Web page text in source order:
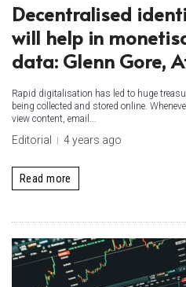
Decentralised
will help in
data: Glenn Gore,
Rapid digitalisation has led to huge
being collected and stored online.
view content, email...
Editorial 4 years ago
Read more